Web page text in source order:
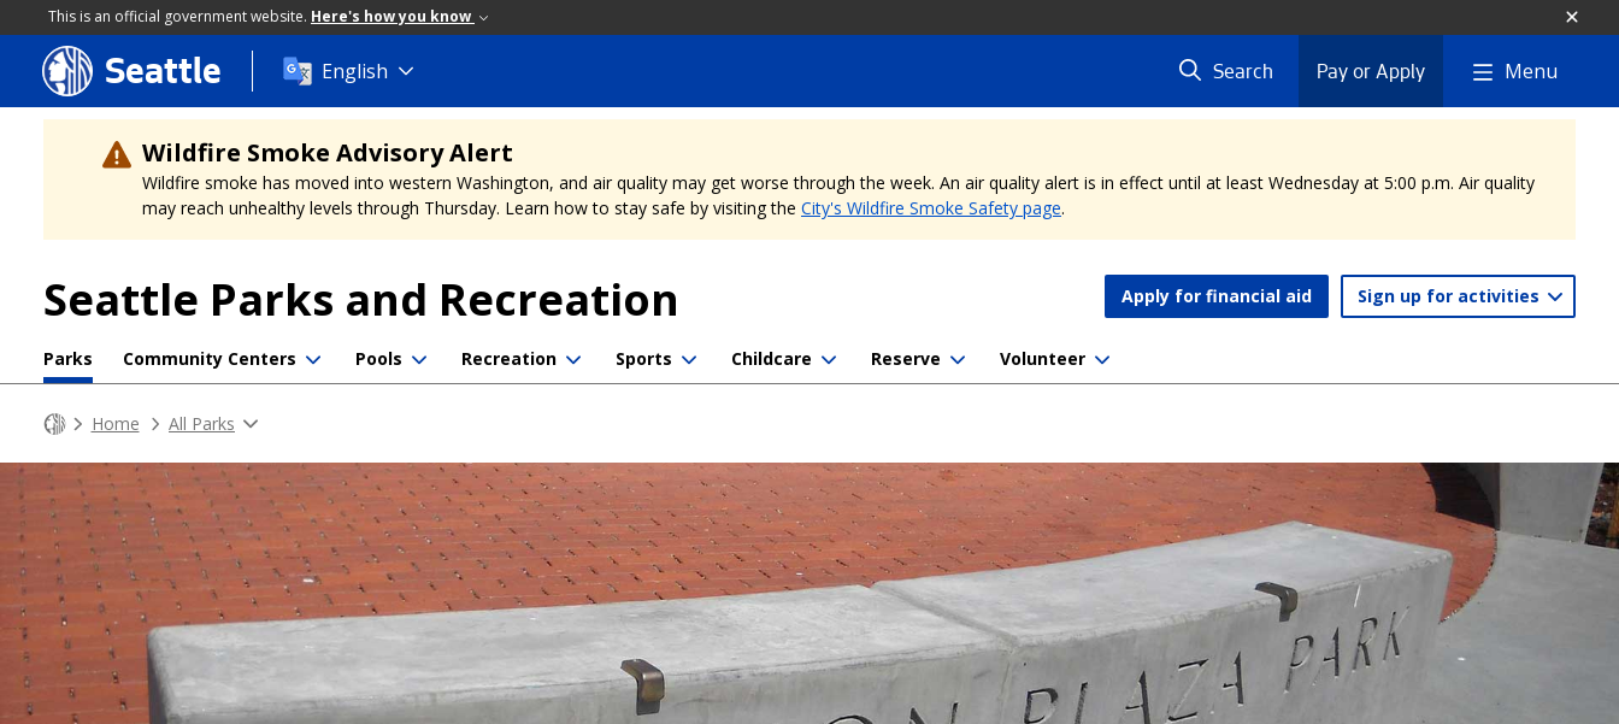
This is an official government website. Here's how you know
Skip
to
main
content
Seattle English Search Pay or Apply Menu
Wildfire Smoke Advisory Alert
Wildfire smoke has moved into western Washington, and air quality may get worse through the week. An air quality alert is in effect until at least Wednesday at 5:00 p.m. Air quality
may reach unhealthy levels through Thursday. Learn how to stay safe by visiting the City's Wildfire Smoke Safety page.
Seattle Parks and Recreation Apply for financial aid Sign up for activities
Parks Community Centers Pools Recreation Sports Childcare Reserve Volunteer
Home All Parks